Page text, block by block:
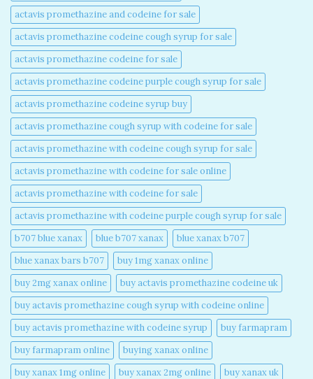
actavis promethazine and codeine for sale​
actavis promethazine codeine cough syrup for sale​
actavis promethazine codeine for sale​
actavis promethazine codeine purple cough syrup for sale​
actavis promethazine codeine syrup buy​
actavis promethazine cough syrup with codeine for sale​
actavis promethazine with codeine cough syrup for sale​
actavis promethazine with codeine for sale online​
actavis promethazine with codeine for sale​
actavis promethazine with codeine purple cough syrup for sale​
b707 blue xanax​
blue b707 xanax
blue xanax b707​
blue xanax bars b707​
buy 1mg xanax online​
buy 2mg xanax online​
buy actavis promethazine codeine uk​
buy actavis promethazine cough syrup with codeine online​
buy actavis promethazine with codeine syrup​
buy farmapram
buy farmapram online
buying xanax online​
buy xanax 1mg online​
buy xanax 2mg online​
buy xanax uk​